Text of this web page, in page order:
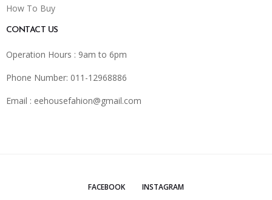
How To Buy
CONTACT US
Operation Hours : 9am to 6pm
Phone Number: 011-12968886
Email : eehousefahion@gmail.com
FACEBOOK INSTAGRAM